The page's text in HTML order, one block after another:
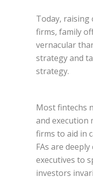
Today, raising
firms, family
vernacular
strategy and
strategy.
Most fintechs
and execution
firms to aid in
FAs are
executives to
investors